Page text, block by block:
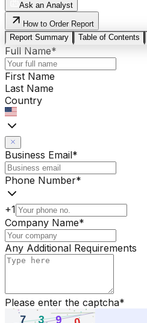
Ask an Analyst
How to Order Report
Report Summary
Table of Contents
Full Name*
First Name
Last Name
Country
Business Email*
Phone Number*
+1
Company Name*
Any Additional Requirements
Please enter the captcha*